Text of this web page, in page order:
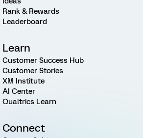
Rank & Rewards
Leaderboard
Learn
Customer Success Hub
Customer Stories
XM Institute
AI Center
Qualtrics Learn
Connect